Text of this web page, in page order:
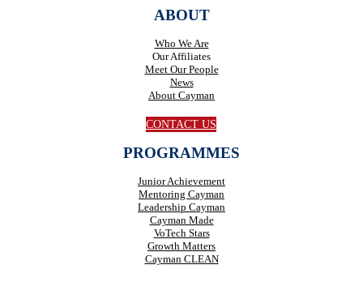
ABOUT
Who We Are
Our Affiliates
Meet Our People
News
About Cayman
CONTACT US
PROGRAMMES
Junior Achievement
Mentoring Cayman
Leadership Cayman
Cayman Made
VoTech Stars
Growth Matters
Cayman CLEAN